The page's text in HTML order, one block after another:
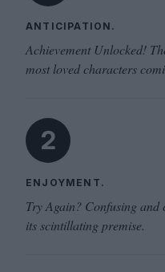
ANTICIPATION.
Achievement Unlocked!
most loved characters
2
ENJOYMENT.
Try Again? Confusing
its scintillating premise.